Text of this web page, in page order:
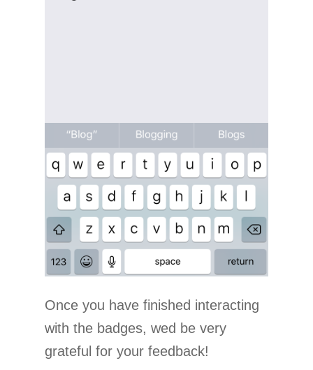
Once you have finished interacting
with the badges, wed be very
grateful for your feedback!